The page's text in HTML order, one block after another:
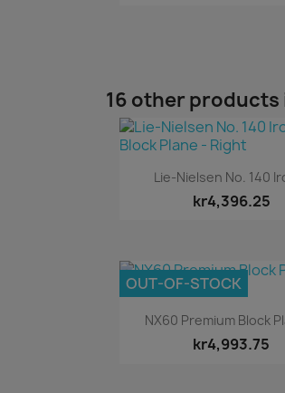
16 other products
Quick view
Lie-Nielsen No. 140
kr4,396.25
Quick view
NX60 Premium Block
kr4,993.75
OUT-OF-STOCK